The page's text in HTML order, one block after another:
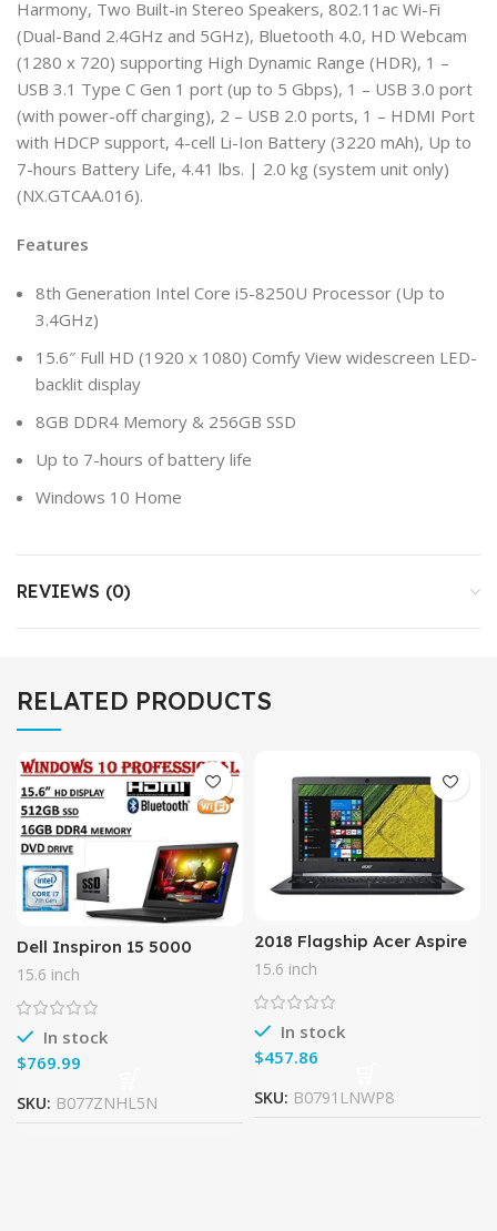
Harmony, Two Built-in Stereo Speakers, 802.11ac Wi-Fi
(Dual-Band 2.4GHz and 5GHz), Bluetooth 4.0, HD Webcam
(1280 x 720) supporting High Dynamic Range (HDR), 1 –
USB 3.1 Type C Gen 1 port (up to 5 Gbps), 1 – USB 3.0 port
(with power-off charging), 2 – USB 2.0 ports, 1 – HDMI Port
with HDCP support, 4-cell Li-Ion Battery (3220 mAh), Up to
7-hours Battery Life, 4.41 lbs. | 2.0 kg (system unit only)
(NX.GTCAA.016).
Features
8th Generation Intel Core i5-8250U Processor (Up to
3.4GHz)
15.6″ Full HD (1920 x 1080) Comfy View widescreen LED-
backlit display
8GB DDR4 Memory & 256GB SSD
Up to 7-hours of battery life
Windows 10 Home
REVIEWS (0)
RELATED PRODUCTS
Dell Inspiron 15 5000
Series 5566, 15.6″ HD
Business Laptop ( 2018
Edition ) – Intel Core i7-
7500U
15.6 inch
In stock
$
SKU: B077ZNHL5N
2018 Flagship Acer Aspire
15.6 HD LED backlight
Laptop – Intel Dual-Core
i3-7100U, 8GB DDR4, 128GB
15.6 inch
In stock
$
SKU: B0791LNWP8